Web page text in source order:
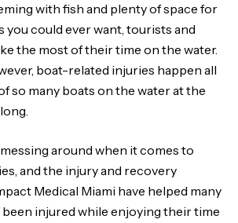
with fish and plenty of space for
you could ever want, tourists and
the most of their time on the water.
boat-related injuries happen all
so many boats on the water at the
around when it comes to
and the injury and recovery
Medical Miami have helped many
injured while enjoying their time